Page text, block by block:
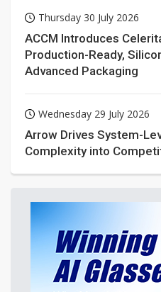
Thursday 30 July 2026
ACCM Introduces
Production-Ready,
Advanced Packaging
Wednesday 29 July 2026
Arrow Drives System-
Complexity into